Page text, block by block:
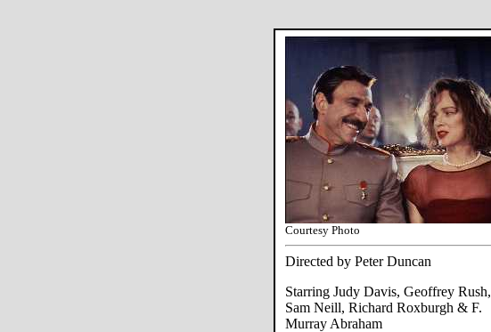
Courtesy Photo
Directed by Peter Duncan
Starring Judy Davis, Geoffrey Rush,
Sam Neill, Richard Roxburgh & F.
Murray Abraham